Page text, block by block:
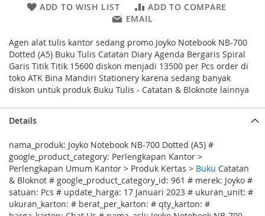
ADD TO WISH LIST
ADD TO COMPARE
EMAIL
Agen alat tulis kantor sedang promo Joyko Notebook NB-700
Dotted (A5) Buku Tulis Catatan Diary Agenda Bergaris Spiral
Garis Titik Titik 15600 diskon menjadi 13500 per Pcs order di
toko ATK Bina Mandiri Stationery karena sedang banyak
diskon untuk produk Buku Tulis - Catatan & Bloknote lainnya
Details
nama_produk: Joyko Notebook NB-700 Dotted (A5) #
google_product_category: Perlengkapan Kantor >
Perlengkapan Umum Kantor > Produk Kertas > Buku Catatan
& Bloknot # google_product_category_id: 961 # merek: Joyko #
satuan: Pcs # update_harga: 17 Januari 2023 # ukuran_unit: #
ukuran_karton: # berat_per_karton: # qty_karton: #